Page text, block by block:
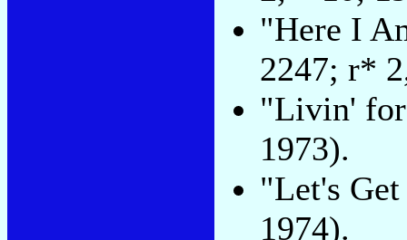
"Here I
2247; r*
"Livin'
1973).
"Let's
1974).